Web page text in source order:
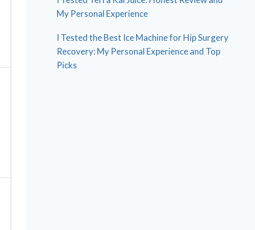
My Personal Experience
I Tested the Best Ice Machine for Hip Surgery
Recovery: My Personal Experience and Top
Picks